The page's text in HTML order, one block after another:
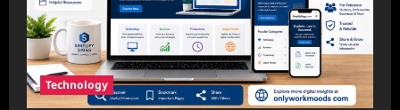
Technology